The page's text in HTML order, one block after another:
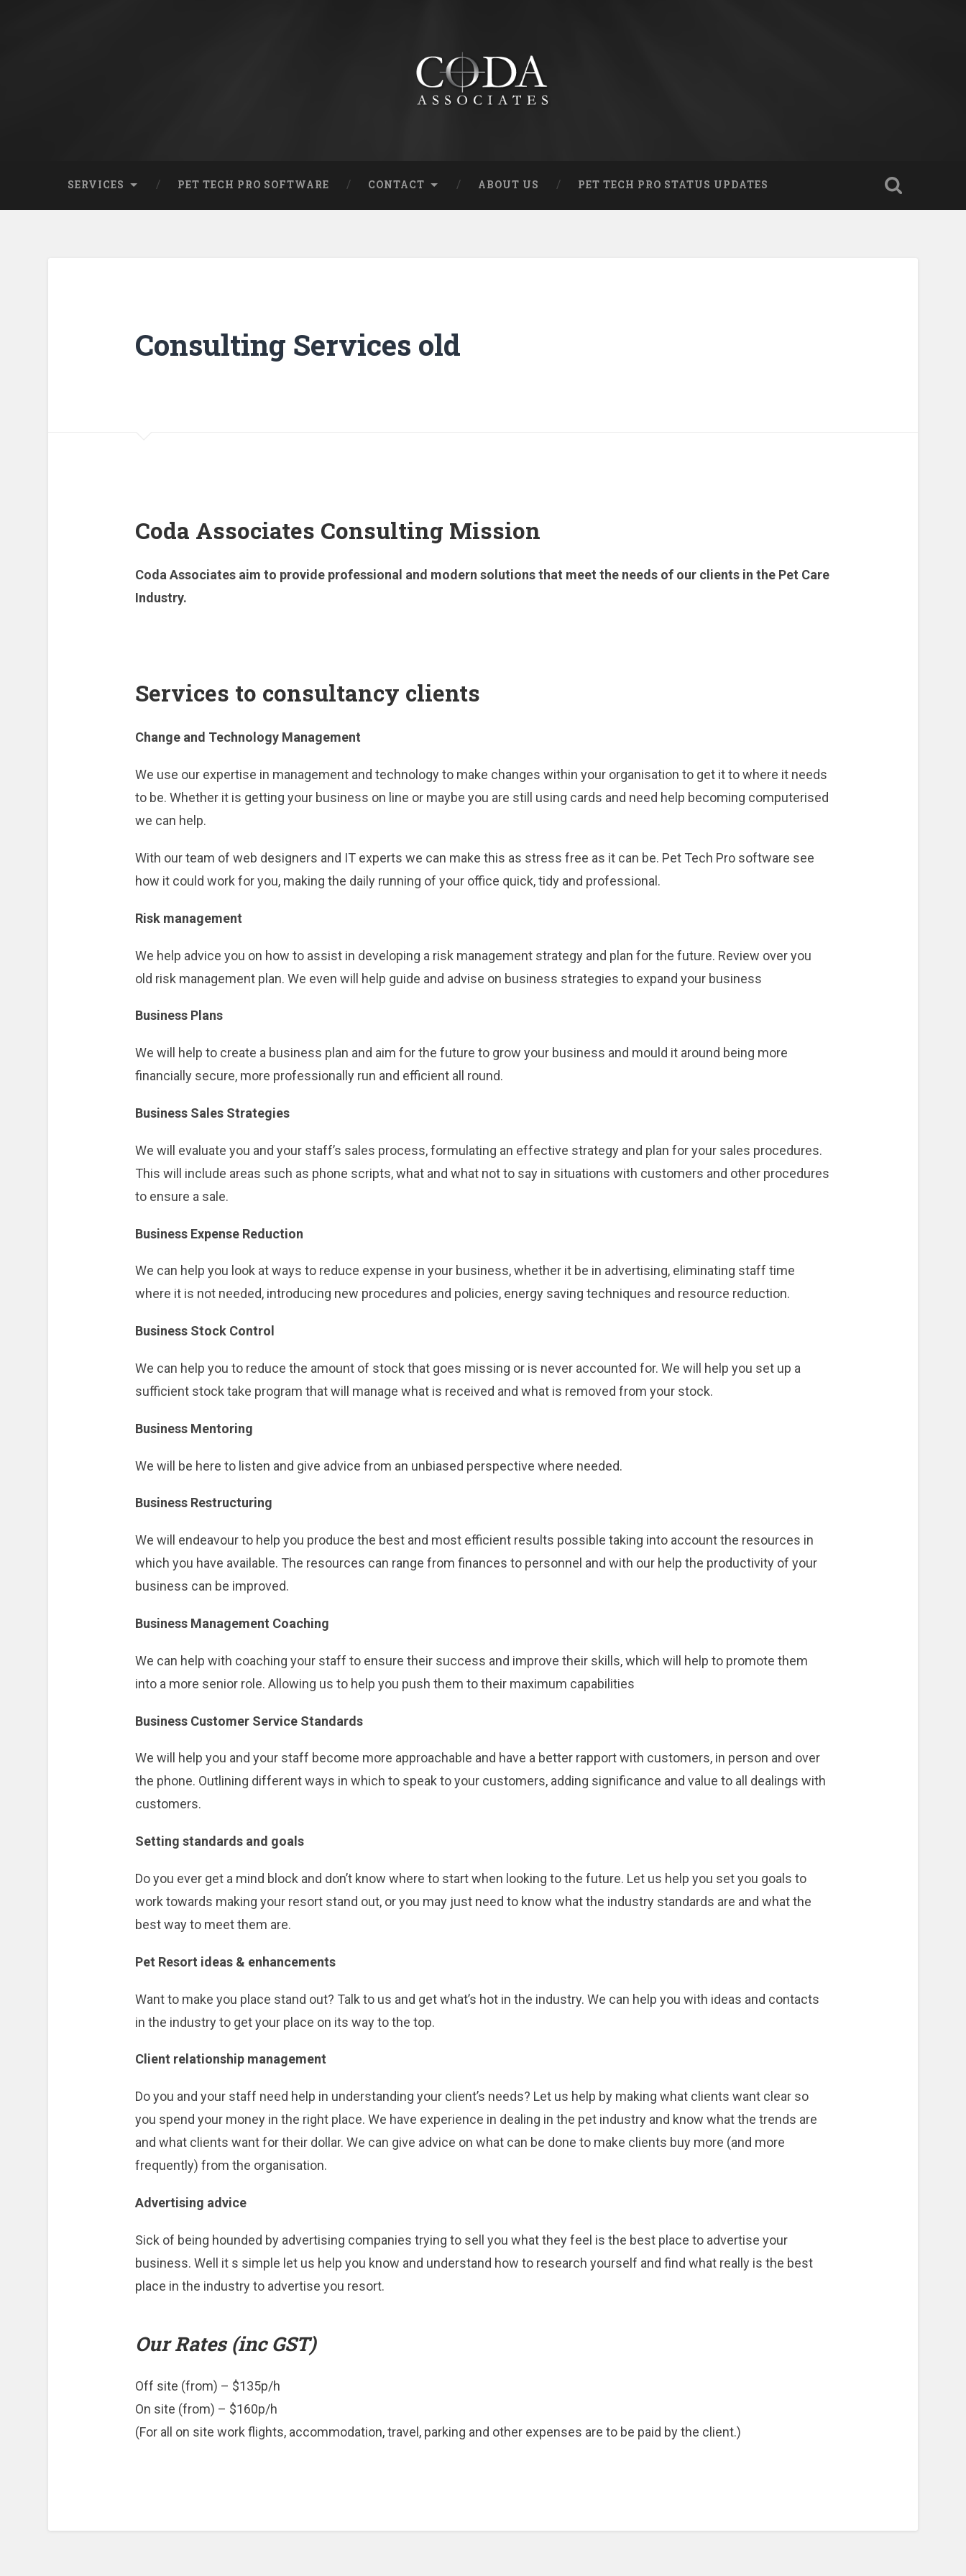
SERVICES PET TECH PRO SOFTWARE CONTACT ABOUT US PET TECH PRO STATUS UPDATES
Consulting Services old
Coda Associates Consulting Mission
Coda Associates aim to provide professional and modern solutions that meet the needs of our clients in the Pet Care
Industry.
Services to consultancy clients
Change and Technology Management
We use our expertise in management and technology to make changes within your organisation to get it to where it needs
to be. Whether it is getting your business on line or maybe you are still using cards and need help becoming computerised
we can help.
With our team of web designers and IT experts we can make this as stress free as it can be. Pet Tech Pro software see
how it could work for you, making the daily running of your office quick, tidy and professional.
Risk management
We help advice you on how to assist in developing a risk management strategy and plan for the future. Review over you
old risk management plan. We even will help guide and advise on business strategies to expand your business
Business Plans
We will help to create a business plan and aim for the future to grow your business and mould it around being more
financially secure, more professionally run and efficient all round.
Business Sales Strategies
We will evaluate you and your staff’s sales process, formulating an effective strategy and plan for your sales procedures.
This will include areas such as phone scripts, what and what not to say in situations with customers and other procedures
to ensure a sale.
Business Expense Reduction
We can help you look at ways to reduce expense in your business, whether it be in advertising, eliminating staff time
where it is not needed, introducing new procedures and policies, energy saving techniques and resource reduction.
Business Stock Control
We can help you to reduce the amount of stock that goes missing or is never accounted for. We will help you set up a
sufficient stock take program that will manage what is received and what is removed from your stock.
Business Mentoring
We will be here to listen and give advice from an unbiased perspective where needed.
Business Restructuring
We will endeavour to help you produce the best and most efficient results possible taking into account the resources in
which you have available. The resources can range from finances to personnel and with our help the productivity of your
business can be improved.
Business Management Coaching
We can help with coaching your staff to ensure their success and improve their skills, which will help to promote them
into a more senior role. Allowing us to help you push them to their maximum capabilities
Business Customer Service Standards
We will help you and your staff become more approachable and have a better rapport with customers, in person and over
the phone. Outlining different ways in which to speak to your customers, adding significance and value to all dealings with
customers.
Setting standards and goals
Do you ever get a mind block and don’t know where to start when looking to the future. Let us help you set you goals to
work towards making your resort stand out, or you may just need to know what the industry standards are and what the
best way to meet them are.
Pet Resort ideas & enhancements
Want to make you place stand out? Talk to us and get what’s hot in the industry. We can help you with ideas and contacts
in the industry to get your place on its way to the top.
Client relationship management
Do you and your staff need help in understanding your client’s needs? Let us help by making what clients want clear so
you spend your money in the right place. We have experience in dealing in the pet industry and know what the trends are
and what clients want for their dollar. We can give advice on what can be done to make clients buy more (and more
frequently) from the organisation.
Advertising advice
Sick of being hounded by advertising companies trying to sell you what they feel is the best place to advertise your
business. Well it s simple let us help you know and understand how to research yourself and find what really is the best
place in the industry to advertise you resort.
Our Rates (inc GST)
Off site (from) – $135p/h
On site (from) – $160p/h
(For all on site work flights, accommodation, travel, parking and other expenses are to be paid by the client.)